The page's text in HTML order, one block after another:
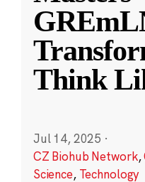
Think
Jul 14, 2025 ·
CZ Biohub Network,
Science, Technology